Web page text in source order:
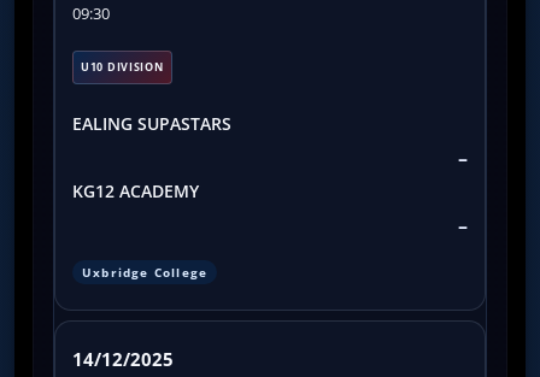
09:30
U10 DIVISION
EALING SUPASTARS
–
KG12 ACADEMY
–
Uxbridge College
14/12/2025